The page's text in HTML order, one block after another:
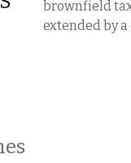
brownfield
extended by a